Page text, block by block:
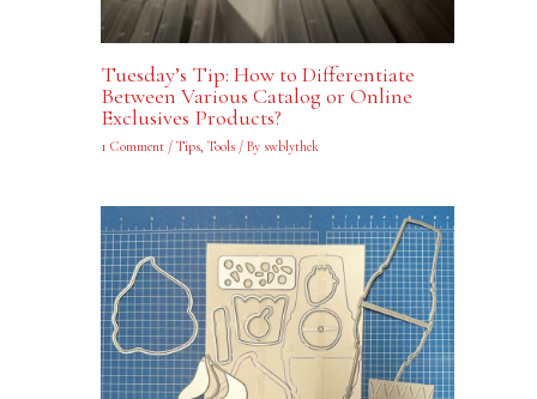
Tuesday’s Tip: How to Differentiate
Between Various Catalog or Online
Exclusives Products?
1 Comment / Tips, Tools/ By swblythek